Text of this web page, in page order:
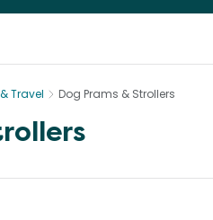
Travel Dog Prams & Strollers